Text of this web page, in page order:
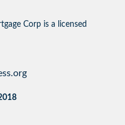
Corp is a licensed